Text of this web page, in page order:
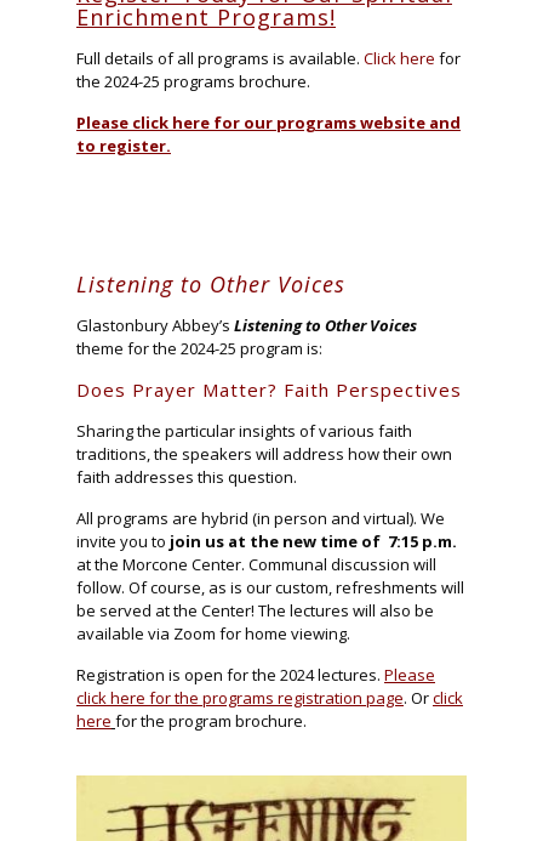
Enrichment Programs!
Full details of all programs is available. Click here for
the 2024-25 programs brochure.
Please click here for our programs website and
to register.
Listening to Other Voices
Glastonbury Abbey’s Listening to Other Voices
theme for the 2024-25 program is:
Does Prayer Matter? Faith Perspectives
Sharing the particular insights of various faith
traditions, the speakers will address how their own
faith addresses this question.
All programs are hybrid (in person and virtual). We
invite you to join us at the new time of 7:15 p.m.
at the Morcone Center. Communal discussion will
follow. Of course, as is our custom, refreshments will
be served at the Center! The lectures will also be
available via Zoom for home viewing.
Registration is open for the 2024 lectures. Please
click here for the programs registration page. Orclick
here for the program brochure.